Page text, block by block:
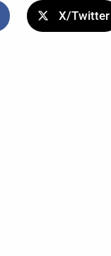
X/Twitter